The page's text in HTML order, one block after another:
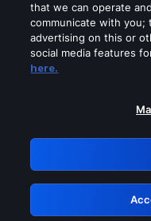
Please turn
GRN:
that we can operate
communicate with
advertising on this or
social media features
here.